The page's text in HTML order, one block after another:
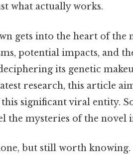
what actually works.
gets into the heart of the
potential impacts, and
its genetic
research, this article
significant viral entity.
the mysteries of the novel
but still worth knowing.